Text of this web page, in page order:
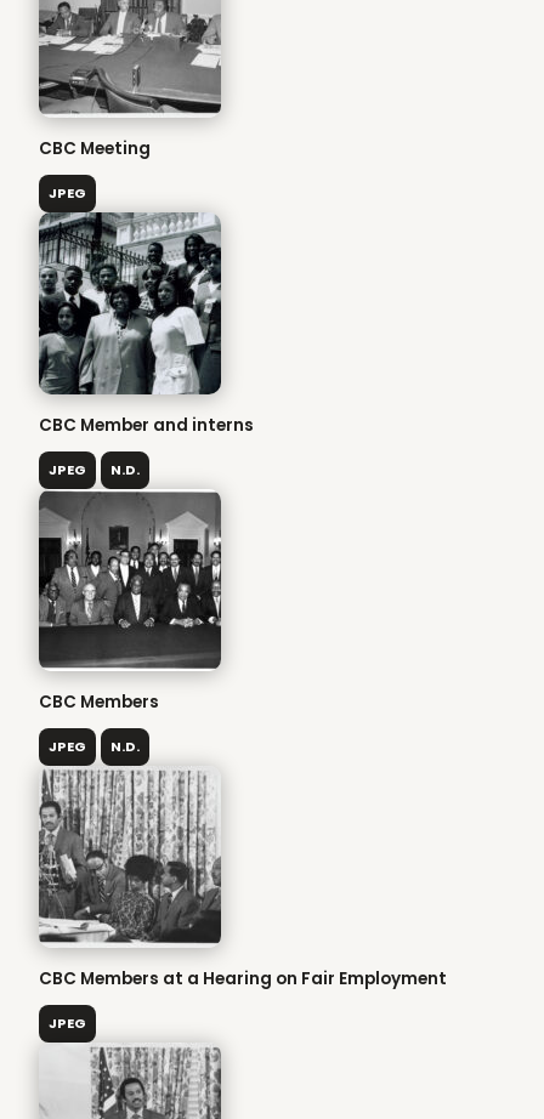
CBC Meeting
JPEG
CBC Member and interns
JPEG N.D.
CBC Members
JPEG N.D.
CBC Members at a Hearing on Fair Employment
JPEG